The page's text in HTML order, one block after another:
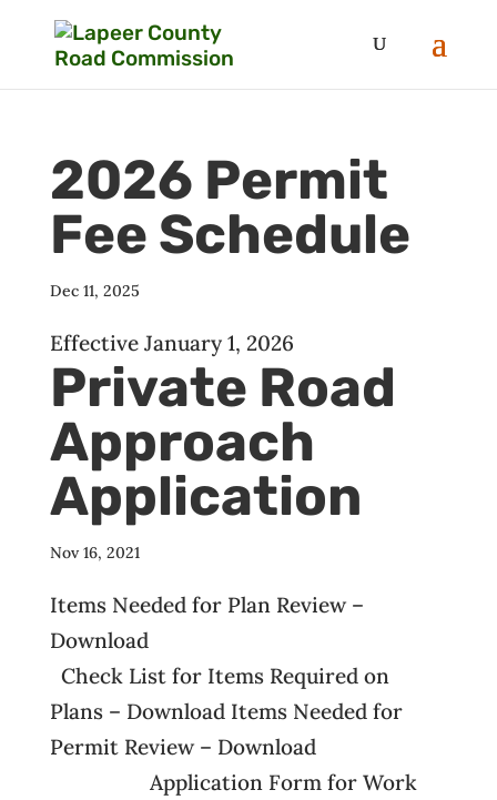
2026 Permit
Fee Schedule
Dec 11, 2025
Effective January 1, 2026
Private Road
Approach
Application
Nov 16, 2021
Items Needed for Plan Review –
Download
Check List for Items Required on
Plans – Download Items Needed for
Permit Review – Download
Application Form for Work